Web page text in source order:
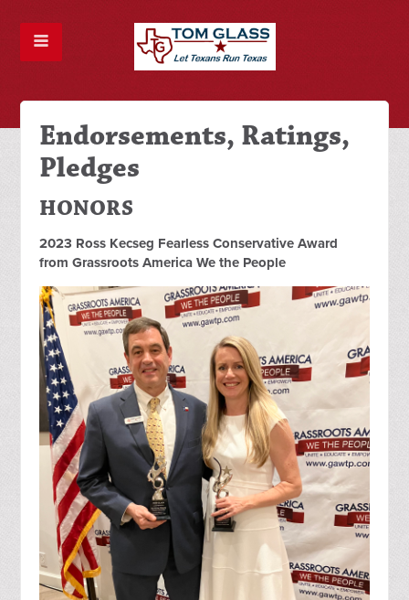
Endorsements, Ratings,
Pledges
HONORS
2023 Ross Kecseg Fearless Conservative Award
from Grassroots America We the People